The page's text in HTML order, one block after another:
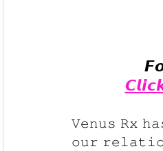
𝚅𝚎𝚗𝚞𝚜 𝚁𝚡
𝚘𝚞𝚛